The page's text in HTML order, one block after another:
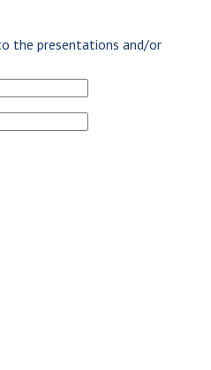
the presentations and/or